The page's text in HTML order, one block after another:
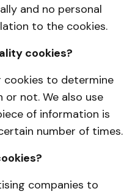
and no personal
to the cookies.
cookies?
cookies to determine
or not. We also use
of information is
number of times.
companies to